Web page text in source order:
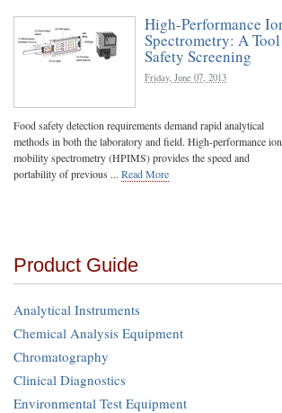
High-Performance
Spectrometry: A
Safety Screening
Friday, June 07, 2013
Food safety detection requirements demand rapid analytical
methods in both the laboratory and field. High-performance ion
mobility spectrometry (HPIMS) provides the speed and
portability of previous ... Read More
Product Guide
Analytical Instruments
Chemical Analysis Equipment
Chromatography
Clinical Diagnostics
Environmental Test Equipment